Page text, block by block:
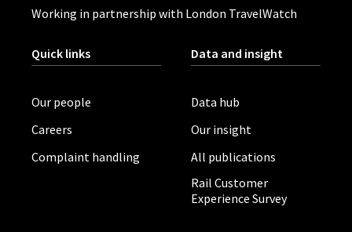
Working in partnership with London TravelWatch
Quick links
Our people
Careers
Complaint handling
Data and insight
Data hub
Our insight
All publications
Rail Customer
Experience Survey